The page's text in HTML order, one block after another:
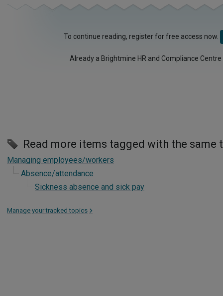
To continue reading, register for free access now.
Already a Brightmine HR and Compliance
Read more items tagged with the same
Managing employees/workers
Absence/attendance
Sickness absence and sick pay
Manage your tracked topics >